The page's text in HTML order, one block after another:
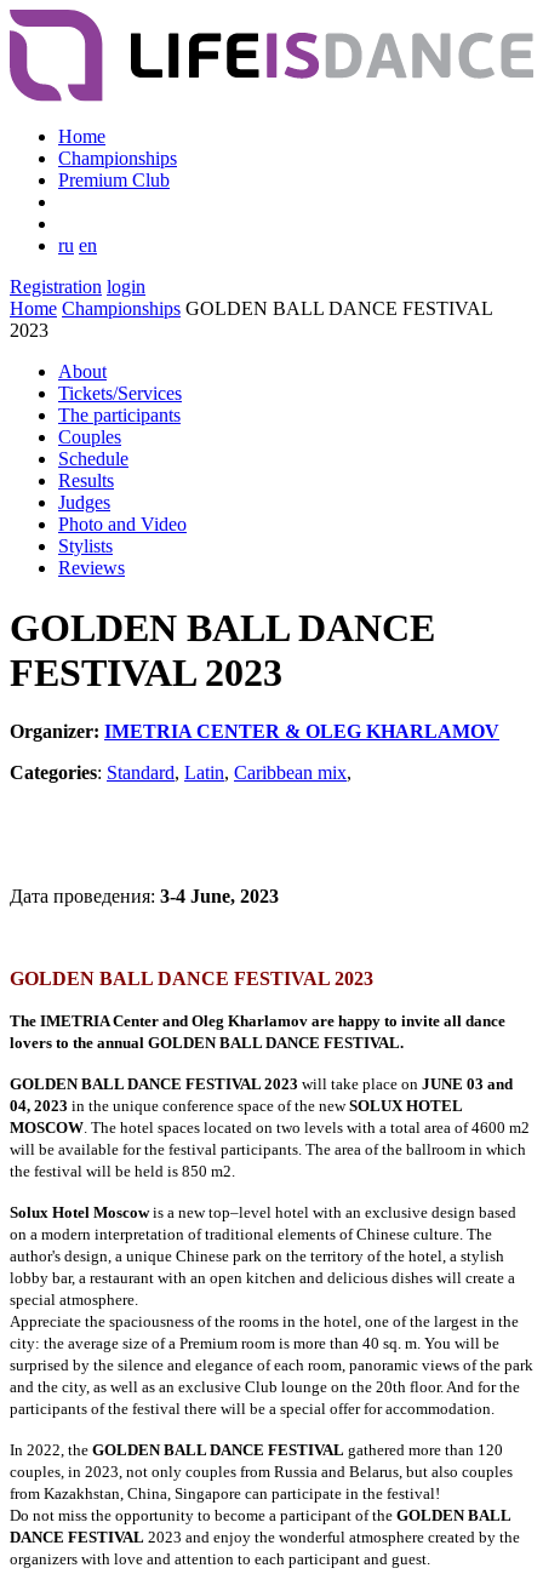
Home
Championships
Premium Club
ru en
Registration login
Home Championships GOLDEN BALL DANCE FESTIVAL
2023
About
Tickets/Services
The participants
Couples
Schedule
Results
Judges
Photo and Video
Stylists
Reviews
GOLDEN BALL DANCE
FESTIVAL 2023
Organizer: IMETRIA CENTER & OLEG KHARLAMOV
Categories: Standard, Latin, Caribbean mix,
Дата проведения: 3-4 June, 2023
GOLDEN BALL DANCE FESTIVAL 2023
The IMETRIA Center and Oleg Kharlamov are happy to invite all dance
lovers to the annual GOLDEN BALL DANCE FESTIVAL.
GOLDEN BALL DANCE FESTIVAL 2023 will take place on JUNE 03 and
04, 2023 in the unique conference space of the newSOLUX HOTEL
MOSCOW. The hotel spaces located on two levels with a total area of 4600 m2
will be available for the festival participants. The area of the ballroom in which
the festival will be held is 850 m2.
Solux Hotel Moscowis a new top–level hotel with an exclusive design based
on a modern interpretation of traditional elements of Chinese culture. The
author's design, a unique Chinese park on the territory of the hotel, a stylish
lobby bar, a restaurant with an open kitchen and delicious dishes will create a
special atmosphere.
Appreciate the spaciousness of the rooms in the hotel, one of the largest in the
city: the average size of a Premium room is more than 40 sq. m. You will be
surprised by the silence and elegance of each room, panoramic views of the park
and the city, as well as an exclusive Club lounge on the 20th floor. And for the
participants of the festival there will be a special offer for accommodation.
In 2022, the GOLDEN BALL DANCE FESTIVAL gathered more than 120
couples, in 2023, not only couples from Russia and Belarus, but also couples
from Kazakhstan, China, Singapore can participate in the festival!
Do not miss the opportunity to become a participant of the GOLDEN BALL
DANCE FESTIVAL 2023 and enjoy the wonderful atmosphere created by the
organizers with love and attention to each participant and guest.